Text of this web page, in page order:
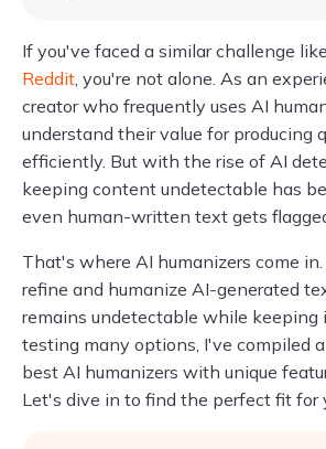
If you've faced a similar challenge like
Reddit, you're not alone. As an
creator who frequently uses AI
understand their value for producing
efficiently. But with the rise of AI
keeping content undetectable has
even human-written text gets
That's where AI humanizers come
refine and humanize AI-generated
remains undetectable while keeping
testing many options, I've compiled
best AI humanizers with unique
Let's dive in to find the perfect fit for